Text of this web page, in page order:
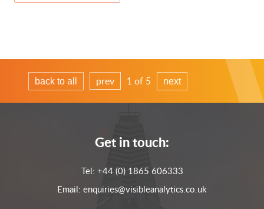
back to all prev 1 of 5 next
Get in touch:
Tel: +44 (0) 1865 606333
Email: enquiries@visibleanalytics.co.uk